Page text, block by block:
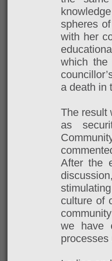
spheres
with her
which
a death in
The result
as
After the
culture of
we have
processes